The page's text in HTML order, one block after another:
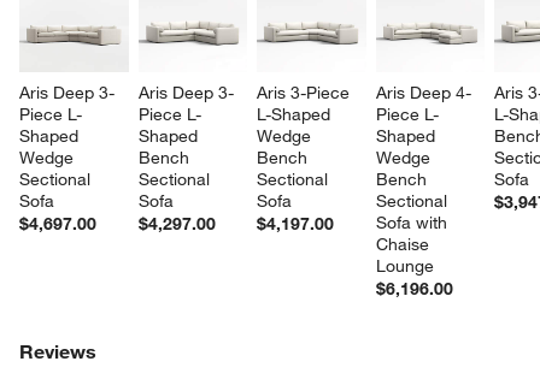
Aris Deep 3-
Piece L-
Shaped
Wedge
Sectional
Sofa
$4,697.00
Aris Deep 3-
Piece L-
Shaped
Bench
Sectional
Sofa
$4,297.00
Aris 3-Piece
L-Shaped
Wedge
Bench
Sectional
Sofa
$4,197.00
Aris Deep 4-
Piece L-
Shaped
Wedge
Bench
Sectional
Sofa with
Chaise
Lounge
$6,196.00
Aris
L-
Sofa
Reviews